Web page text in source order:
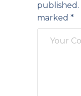
published.
marked *